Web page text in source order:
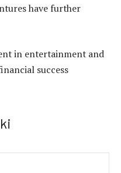
have further
in entertainment and
success